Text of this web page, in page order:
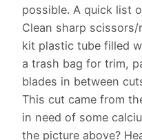
possible. A quick list
Clean sharp
kit plastic tube filled
a trash bag for trim,
blades in between
This cut came from
in need of some
the picture above?